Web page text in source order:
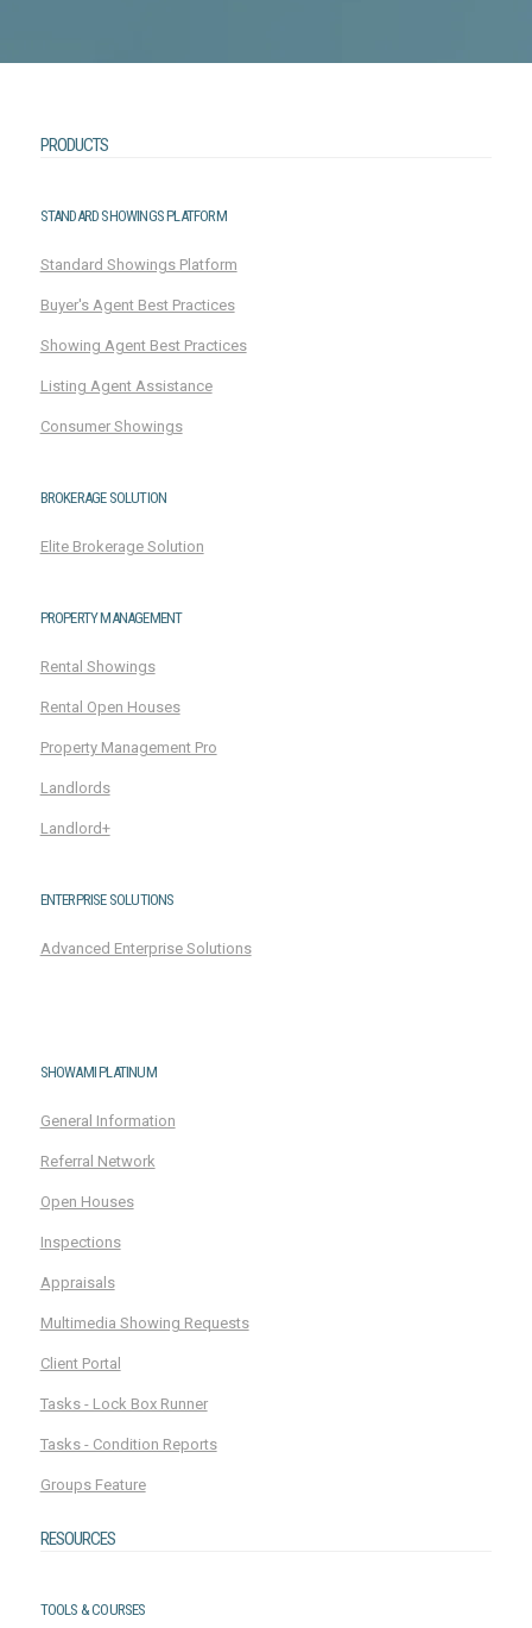
PRODUCTS
STANDARD SHOWINGS PLATFORM
Standard Showings Platform
Buyer's Agent Best Practices
Showing Agent Best Practices
Listing Agent Assistance
Consumer Showings
BROKERAGE SOLUTION
Elite Brokerage Solution
PROPERTY MANAGEMENT
Rental Showings
Rental Open Houses
Property Management Pro
Landlords
Landlord+
ENTERPRISE SOLUTIONS
Advanced Enterprise Solutions
SHOWAMI PLATINUM
General Information
Referral Network
Open Houses
Inspections
Appraisals
Multimedia Showing Requests
Client Portal
Tasks - Lock Box Runner
Tasks - Condition Reports
Groups Feature
RESOURCES
TOOLS & COURSES